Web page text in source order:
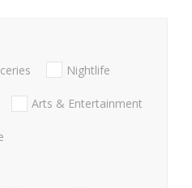
Nightlife
Arts & Entertainment